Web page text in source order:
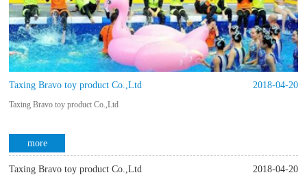
Taxing Bravo toy product Co.,Ltd 2018-04-20
Taxing Bravo toy product Co.,Ltd
more
Taxing Bravo toy product Co.,Ltd 2018-04-20